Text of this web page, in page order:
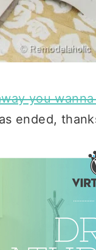
you
ended,